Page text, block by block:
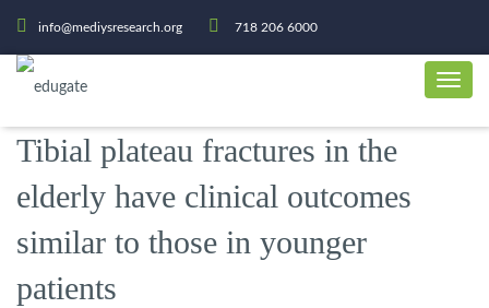
info@mediysresearch.org 718 206 6000
Tibial plateau fractures in the
elderly have clinical outcomes
similar to those in younger
patients